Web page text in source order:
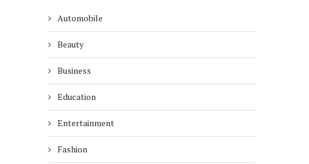
Automobile
Beauty
Business
Education
Entertainment
Fashion